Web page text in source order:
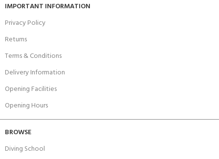
IMPORTANT INFORMATION
Privacy Policy
Returns
Terms & Conditions
Delivery Information
Opening Facilities
Opening Hours
BROWSE
Diving School